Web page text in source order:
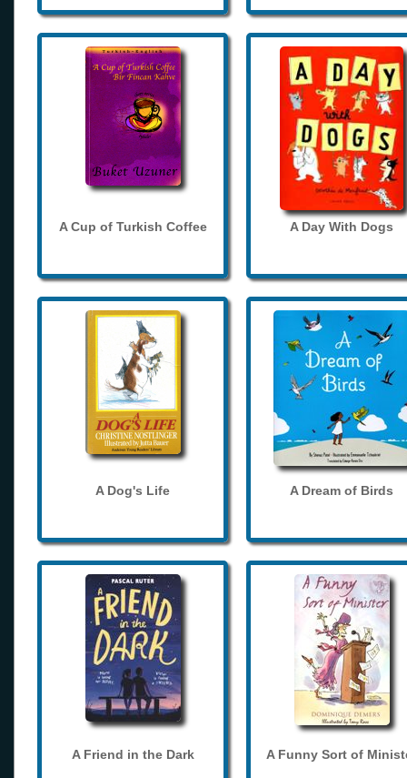
A Cup of Turkish Coffee A Day With Dogs
A Dog's Life A Dream of Birds
A Friend in the Dark A Funny Sort of